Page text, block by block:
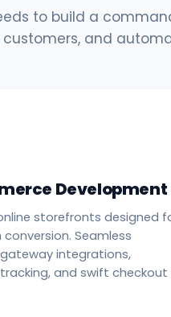
to build a
and
Development
storefronts designed
Seamless
integrations,
and swift checkout